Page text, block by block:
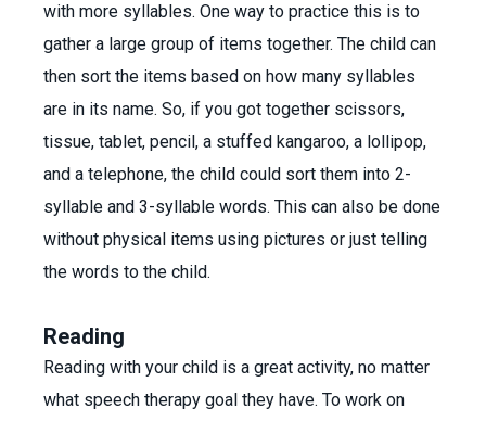
with more syllables. One way to practice this is to
gather a large group of items together. The child can
then sort the items based on how many syllables
are in its name. So, if you got together scissors,
tissue, tablet, pencil, a stuffed kangaroo, a lollipop,
and a telephone, the child could sort them into 2-
syllable and 3-syllable words. This can also be done
without physical items using pictures or just telling
the words to the child.
Reading
Reading with your child is a great activity, no matter
what speech therapy goal they have. To work on